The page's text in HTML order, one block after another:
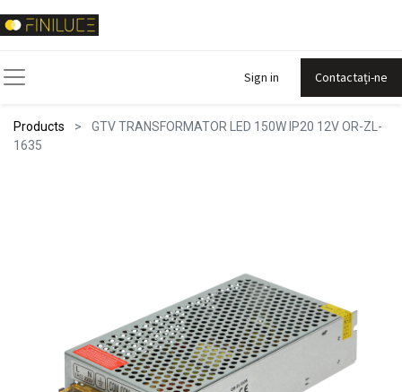
Sign in Contactați-ne
Products
GTV TRANSFORMATOR LED 150W IP20 12V OR-ZL-
1635